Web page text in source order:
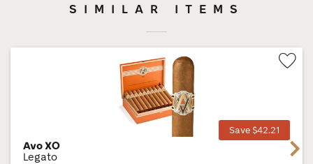
SIMILAR ITEMS
Save $42.21
Avo XO
Legato
Next